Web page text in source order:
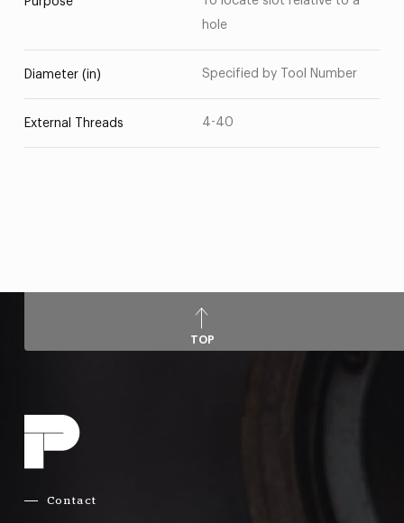
hole
Diameter (in) Specified by Tool Number
External Threads 4-40
TOP
Contact